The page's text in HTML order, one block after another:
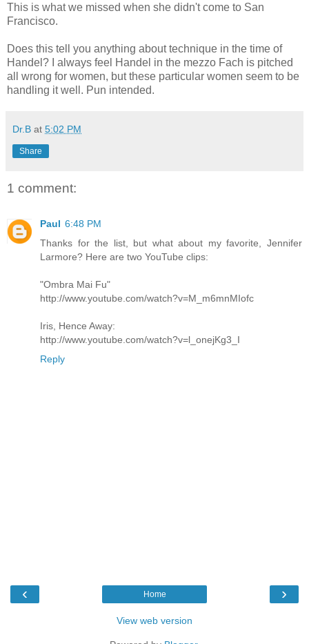
This is what we missed when she didn't come to San
Francisco.
Does this tell you anything about technique in the time of
Handel? I always feel Handel in the mezzo Fach is pitched
all wrong for women, but these particular women seem to be
handling it well. Pun intended.
Dr.B at 5:02 PM
Share
1 comment:
Paul 6:48 PM
Thanks for the list, but what about my favorite, Jennifer
Larmore? Here are two YouTube clips:
"Ombra Mai Fu"
http://www.youtube.com/watch?v=M_m6mnMIofc
Iris, Hence Away:
http://www.youtube.com/watch?v=l_onejKg3_I
Reply
‹ ›
Home
View web version